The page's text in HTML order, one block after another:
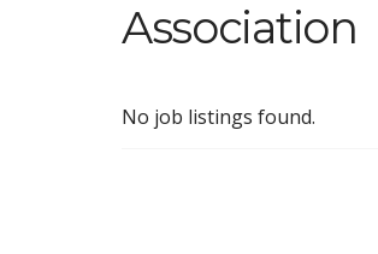
Association
No job listings found.